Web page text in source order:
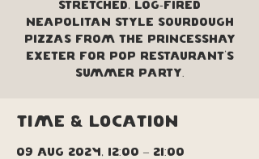
stretched, log-fired
Neapolitan style sourdough
pizzas from the Princesshay
Exeter for POP Restaurant's
Summer Party.
Time & Location
09 Aug 2024, 12:00 – 21:00